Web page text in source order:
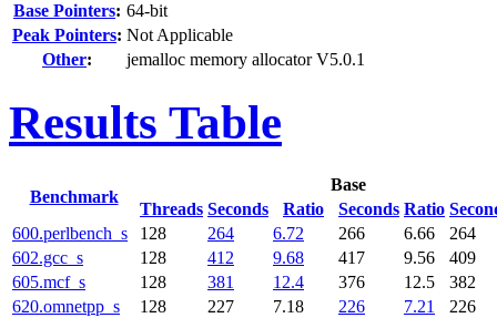
Base Pointers: 64-bit
Peak Pointers: Not Applicable
Other: jemalloc memory allocator V5.0.1
Results Table
Benchmark
Base
Threads Seconds Ratio Seconds Ratio
600.perlbench_s 128 264 6.72 266 6.66
264
602.gcc_s
128 412 9.68 417 9.56
409
605.mcf_s
128 381 12.4 376 12.5
382
620.omnetpp_s
128 227 7.18 226 7.21
226